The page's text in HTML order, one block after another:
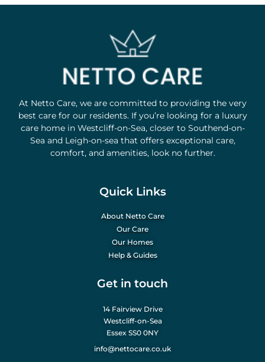
At Netto Care, we are committed to providing the very
best care for our residents. If you’re looking for a luxury
care home in Westcliff-on-Sea, closer to Southend-on-
Sea and Leigh-on-sea that offers exceptional care,
comfort, and amenities, look no further.
Quick Links
About Netto Care
Our Care
Our Homes
Help & Guides
Get in touch
14 Fairview Drive
Westcliff-on-Sea
Essex SS0 0NY
info@nettocare.co.uk